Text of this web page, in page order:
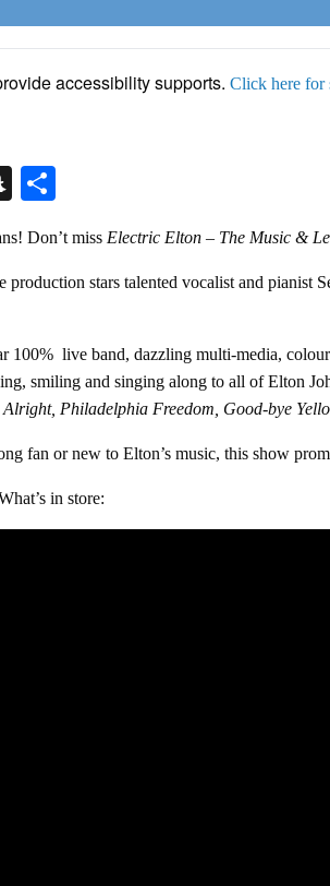
accessibility supports. Click here for
Snapchat
Don’t miss Electric Elton – The Music &
production stars talented vocalist and pianist
100% live band, dazzling multi-media,
smiling and singing along to all of Elton
Alright, Philadelphia Freedom, Good-bye
fan or new to Elton’s music, this show
in store: